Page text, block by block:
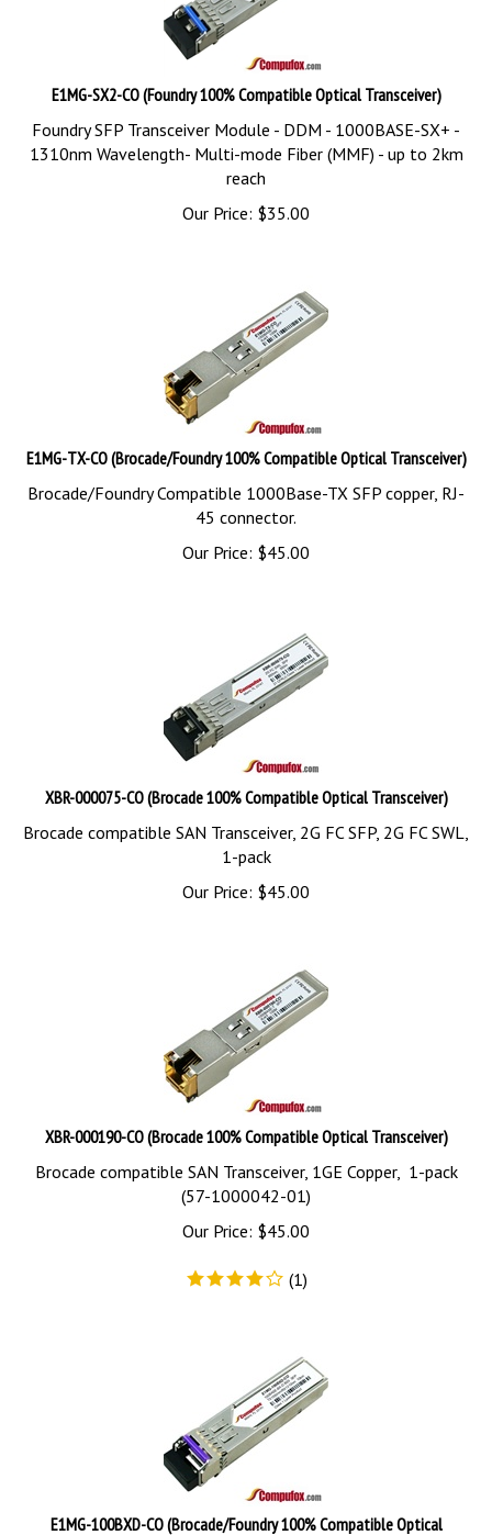
E1MG-SX2-CO (Foundry 100% Compatible Optical Transceiver)
Foundry SFP Transceiver Module - DDM - 1000BASE-SX+ -
1310nm Wavelength- Multi-mode Fiber (MMF) - up to 2km
reach
Our Price:
$35.00
E1MG-TX-CO (Brocade/Foundry 100% Compatible Optical Transceiver)
Brocade/Foundry Compatible 1000Base-TX SFP copper, RJ-
45 connector.
Our Price:
$ 45.00
XBR-000075-CO (Brocade 100% Compatible Optical Transceiver)
Brocade compatible SAN Transceiver, 2G FC SFP, 2G FC SWL,
1-pack
Our Price:
$ 45.00
XBR-000190-CO (Brocade 100% Compatible Optical Transceiver)
Brocade compatible SAN Transceiver, 1GE Copper, 1-pack
(57-1000042-01)
Our Price:
$ 45.00
(1)
E1MG-100BXD-CO (Brocade/Foundry 100% Compatible Optical